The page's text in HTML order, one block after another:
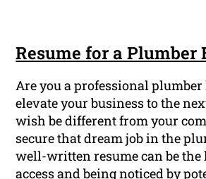
Resume for a Plumber
Are you a professional
elevate your business to the
wish be different from your
secure that dream job in the
well-written resume can be the
access and being noticed by